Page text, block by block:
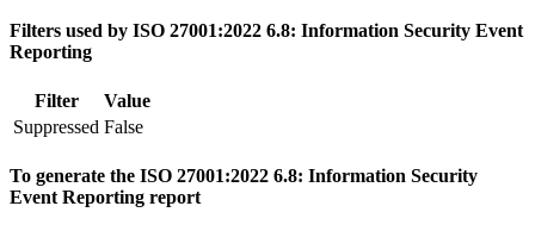
Filters used by ISO 27001:2022 6.8: Information Security Event
Reporting
Filter
Value
Suppressed False
To generate the ISO 27001:2022 6.8: Information Security
Event Reporting report